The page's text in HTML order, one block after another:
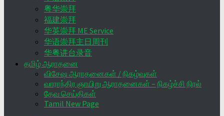
粤华崇拜
福建崇拜
华英崇拜 ME Service
华语崇拜主日周刊
华粤讲台录音
தமிழ் ஆராதனை
விசேஷ ஆராதனைகள் / நிகழ்வுகள்
வாராந்திர ஞாயிறு ஆராதனைகள் – நிகழ்ச்சி நிரல்
தேவ செய்திகள்
Tamil New Page